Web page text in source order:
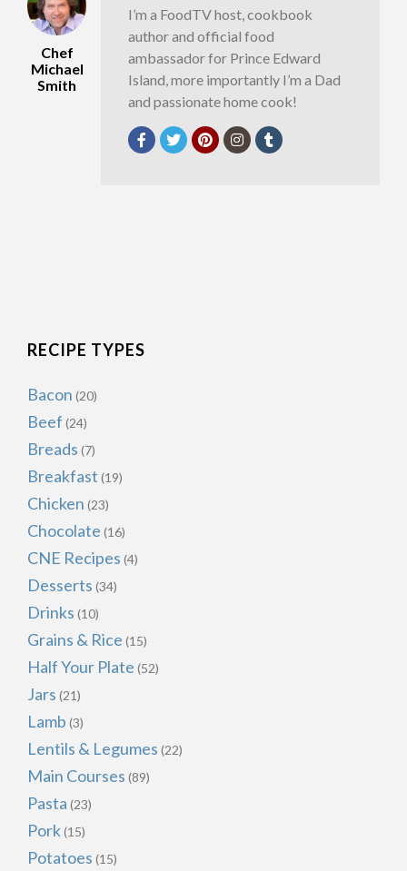
Chef
Michael
Smith
I’m a FoodTV host, cookbook
author and official food
ambassador for Prince Edward
Island, more importantly I’m a Dad
and passionate home cook!
RECIPE TYPES
Bacon (20)
Beef (24)
Breads (7)
Breakfast (19)
Chicken (23)
Chocolate (16)
CNE Recipes (4)
Desserts (34)
Drinks (10)
Grains & Rice (15)
Half Your Plate (52)
Jars (21)
Lamb (3)
Lentils & Legumes (22)
Main Courses (89)
Pasta (23)
Pork(15)
Potatoes (15)